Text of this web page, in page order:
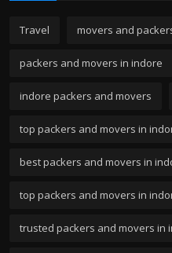
Travel movers and
packers and movers in indore
indore packers and movers
top packers and movers in
best packers and movers in
top packers and movers in
trusted packers and movers in